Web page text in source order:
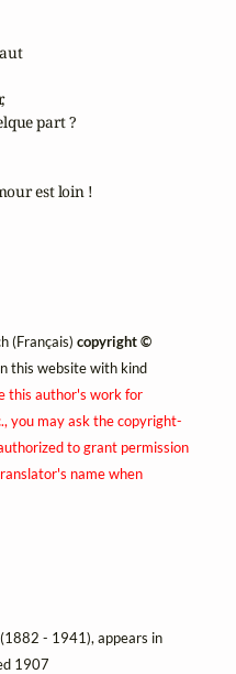
part ?
est loin !
(Français)copyright ©
this website with kind
this author's work for
you may ask the copyright-
to grant permission
name when
(1882 - 1941), appears in
1907